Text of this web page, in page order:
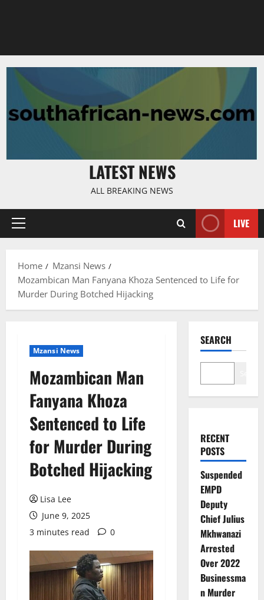
LATEST NEWS
ALL BREAKING NEWS
Primary
LIVE
Home
Mzansi News
Mozambican Man Fanyana Khoza Sentenced to Life for
Murder During Botched Hijacking
Mzansi News
Mozambican Man
Fanyana Khoza
Sentenced to Life
for Murder During
Botched Hijacking
Lisa Lee
June 9, 2025
3 minutes read
0
SEARCH
RECENT
POSTS
Suspended
EMPD
Deputy
Chief Julius
Mkhwanazi
Arrested
Over 2022
Businessma
n Murder